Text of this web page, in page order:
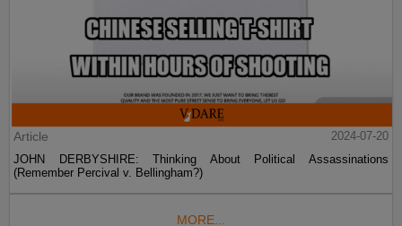
Article
2024-07-20
JOHN DERBYSHIRE: Thinking About Political Assassinations
(Remember Percival v. Bellingham?)
MORE...